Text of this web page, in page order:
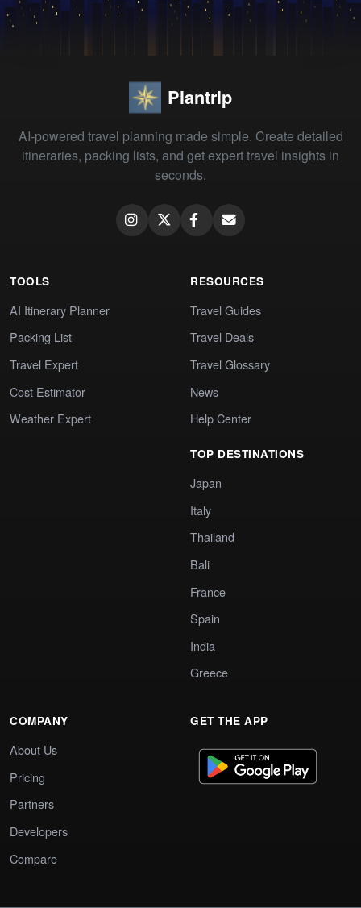
Plantrip
AI-powered travel planning made simple. Create detailed
itineraries, packing lists, and get expert travel insights in
seconds.
TOOLS
AI Itinerary Planner
Packing List
Travel Expert
Cost Estimator
Weather Expert
RESOURCES
Travel Guides
Travel Deals
Travel Glossary
News
Help Center
TOP DESTINATIONS
Japan
Italy
Thailand
Bali
France
Spain
India
Greece
COMPANY
About Us
Pricing
Partners
Developers
Compare
GET THE APP